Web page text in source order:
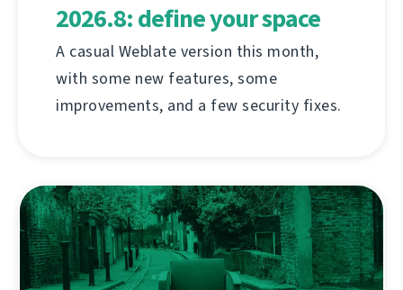
2026.8: define your space
A casual Weblate version this month,
with some new features, some
improvements, and a few security fixes.